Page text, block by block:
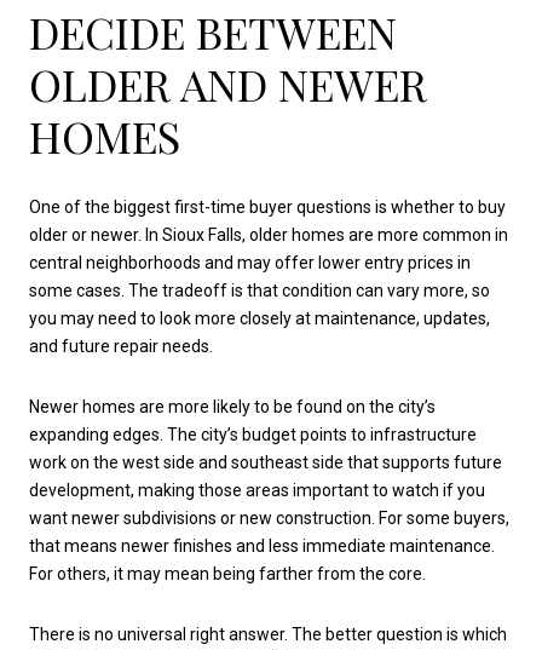
DECIDE BETWEEN
OLDER AND NEWER
HOMES
One of the biggest first-time buyer questions is whether to buy
older or newer. In Sioux Falls, older homes are more common in
central neighborhoods and may offer lower entry prices in
some cases. The tradeoff is that condition can vary more, so
you may need to look more closely at maintenance, updates,
and future repair needs.
Newer homes are more likely to be found on the city’s
expanding edges. The city’s budget points to infrastructure
work on the west side and southeast side that supports future
development, making those areas important to watch if you
want newer subdivisions or new construction. For some buyers,
that means newer finishes and less immediate maintenance.
For others, it may mean being farther from the core.
There is no universal right answer. The better question is which